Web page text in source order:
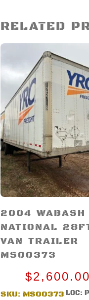
RELATED
2004 WABASH
NATIONAL
VAN TRAILER
MS00373
$2,600.00
SKU: MS00373 LOC: